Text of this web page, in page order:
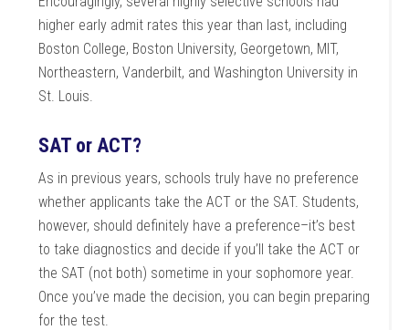
higher early admit rates this year than last, including
Boston College, Boston University, Georgetown, MIT,
Northeastern, Vanderbilt, and Washington University in
St. Louis.
SAT or ACT?
As in previous years, schools truly have no preference
whether applicants take the ACT or the SAT. Students,
however, should definitely have a preference–it’s best
to take diagnostics and decide if you’ll take the ACT or
the SAT (not both) sometime in your sophomore year.
Once you’ve made the decision, you can begin preparing
for the test.